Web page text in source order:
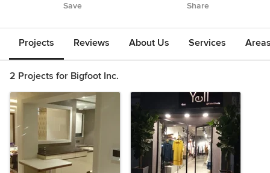
Save Share
Projects Reviews About Us Services
2 Projects for Bigfoot Inc.